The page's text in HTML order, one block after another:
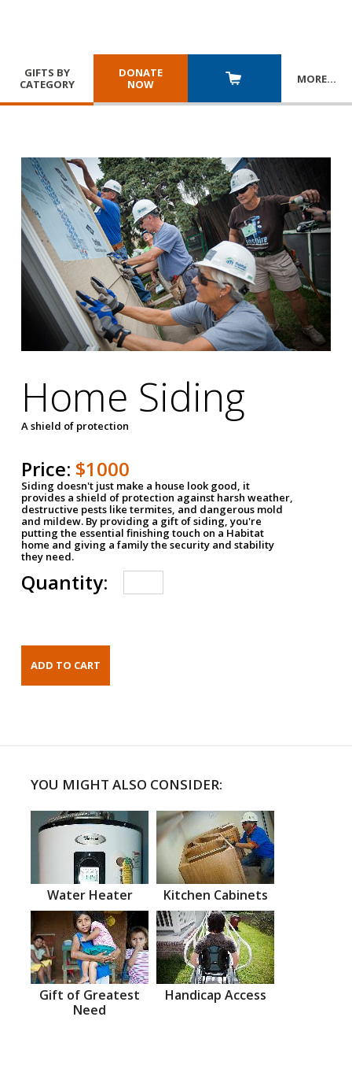
GIFTS BY
CATEGORY
DONATE
NOW
MORE…
Home Siding
A shield of protection
Price: $1000
Siding doesn't just make a house look good, it
provides a shield of protection against harsh weather,
destructive pests like termites, and dangerous mold
and mildew. By providing a gift of siding, you're
putting the essential finishing touch on a Habitat
home and giving a family the security and stability
they need.
Quantity:
YOU MIGHT ALSO CONSIDER:
Water Heater Kitchen Cabinets
Gift of Greatest
Need
Handicap Access